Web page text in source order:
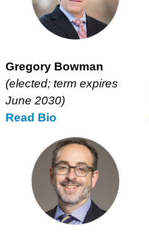
Gregory Bowman
(elected; term expires
June 2030)
Read Gregory
Bowman’s
Bio